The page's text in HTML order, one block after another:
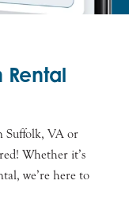
Rental
Suffolk, VA or
Whether it’s
we’re here to